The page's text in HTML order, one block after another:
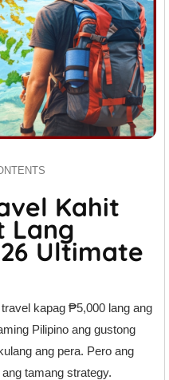
Kahit
Lang
Ultimate
kapag ₱5,000 lang ang
Pilipino ang gustong
ang pera. Pero ang
tamang strategy.